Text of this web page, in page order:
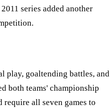
series added another
play, goaltending battles, and
both teams' championship
require all seven games to